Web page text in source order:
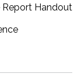
Handout